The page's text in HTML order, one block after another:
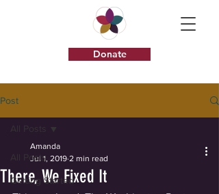
Donate
Post
All Posts
Getting Started
All Posts
There, We Fixed It
Amanda
Jul 1, 2019 2 min read